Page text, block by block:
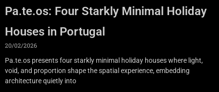
Pa.te.os: Four Starkly Minimal Holiday
Houses in Portugal
20/02/2026
Pa.te.os presents four starkly minimal holiday houses where light,
void, and proportion shape the spatial experience, embedding
architecture quietly into